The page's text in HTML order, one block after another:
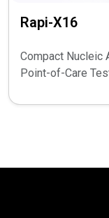
Rapi-X16
Compact Nucleic
Point-of-Care